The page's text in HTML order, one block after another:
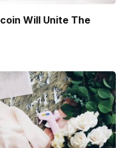
Will Unite The